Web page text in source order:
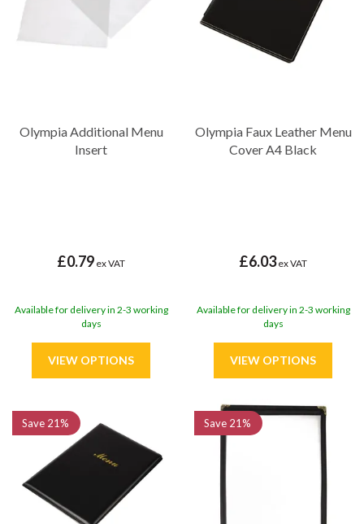
Olympia Additional Menu
Insert
£0.79 ex VAT
Available for delivery in 2-3 working
days
Olympia Faux Leather Menu
Cover A4 Black
£6.03ex VAT
Available for delivery in 2-3 working
days
Save 21% Save 21%